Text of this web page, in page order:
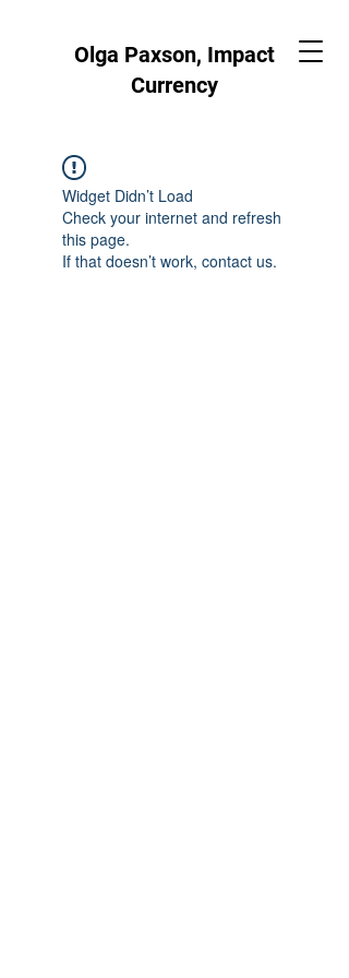
Olga Paxson, Impact
Currency
Widget Didn’t Load
Check your internet and refresh
this page.
If that doesn’t work, contact us.